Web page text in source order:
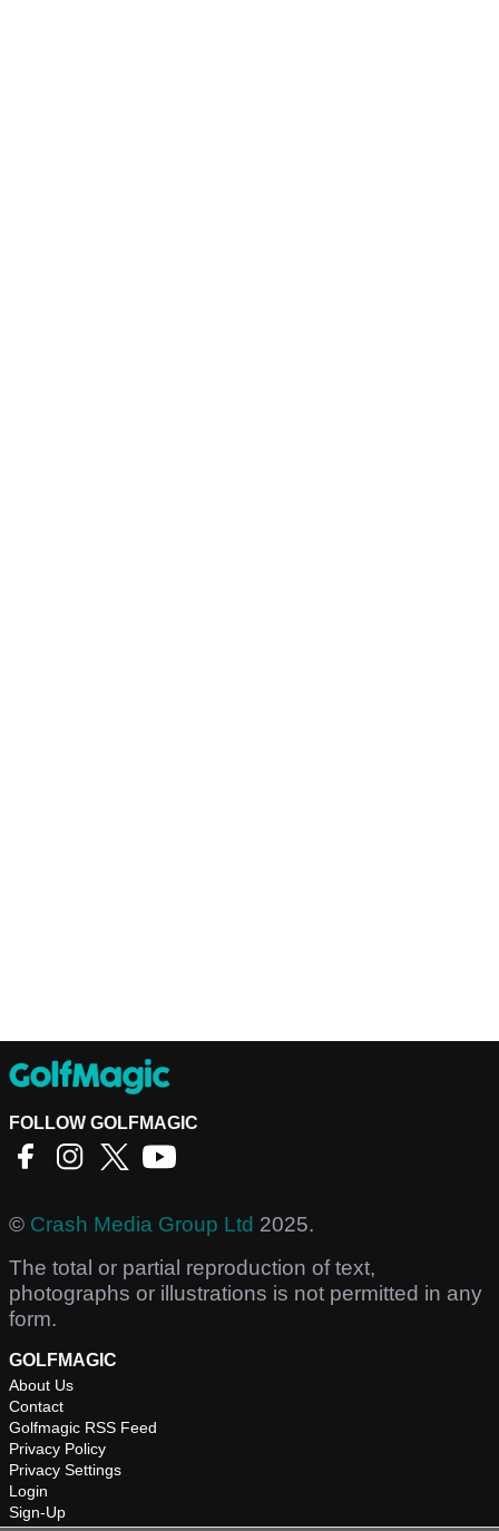
FOLLOW GOLFMAGIC
© Crash Media Group Ltd 2025.
The total or partial reproduction of text,
photographs or illustrations is not permitted in any
form.
GOLFMAGIC
About Us
Contact
Golfmagic RSS Feed
Privacy Policy
Privacy Settings
Login
Sign-Up